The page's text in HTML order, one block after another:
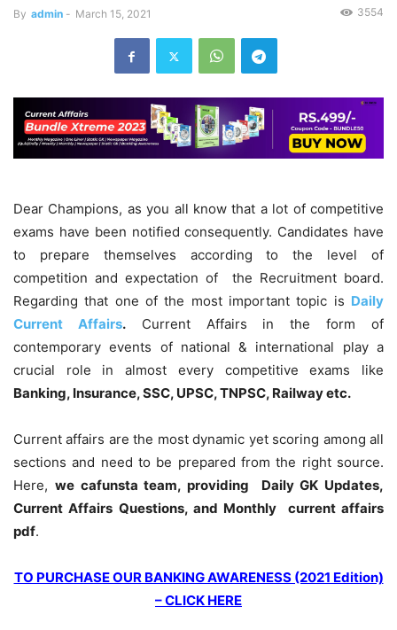
By admin - March 15, 2021 3554
Dear Champions, as you all know that a lot of competitive
exams have been notified consequently. Candidates have
to prepare themselves according to the level of
competition and expectation of the Recruitment board.
Regarding that one of the most important topic is Daily
Current Affairs.Current Affairs in the form of
contemporary events of national & international play a
crucial role in almost every competitive exams like
Banking, Insurance, SSC, UPSC, TNPSC, Railway etc.
Current affairs are the most dynamic yet scoring among all
sections and need to be prepared from the right source.
Here, we cafunsta team, providing Daily GK Updates,
Current Affairs Questions, and Monthly current affairs
pdf.
TO PURCHASE OUR BANKING AWARENESS (2021 Edition)
– CLICK HERE